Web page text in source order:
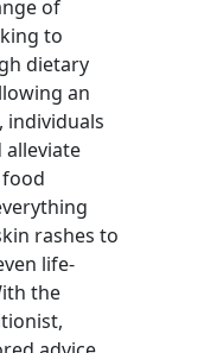
of
to
dietary
an
individuals
alleviate
rashes to
life-
the